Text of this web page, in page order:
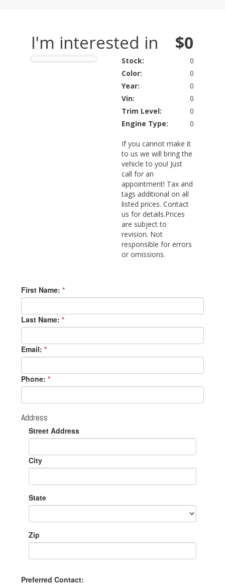
I'm interested in $0
Stock:
0
Color:
0
Year:
0
Vin:
0
Trim Level:
0
Engine Type:
0
If you cannot make it
to us we will bring the
vehicle to you! Just
call for an
appointment! Tax and
tags additional on all
listed prices. Contact
us for details.Prices
are subject to
revision. Not
responsible for errors
or omissions.
First Name: *
Last Name: *
Email: *
Phone: *
Address
Street Address
City
State
Zip
Preferred Contact: